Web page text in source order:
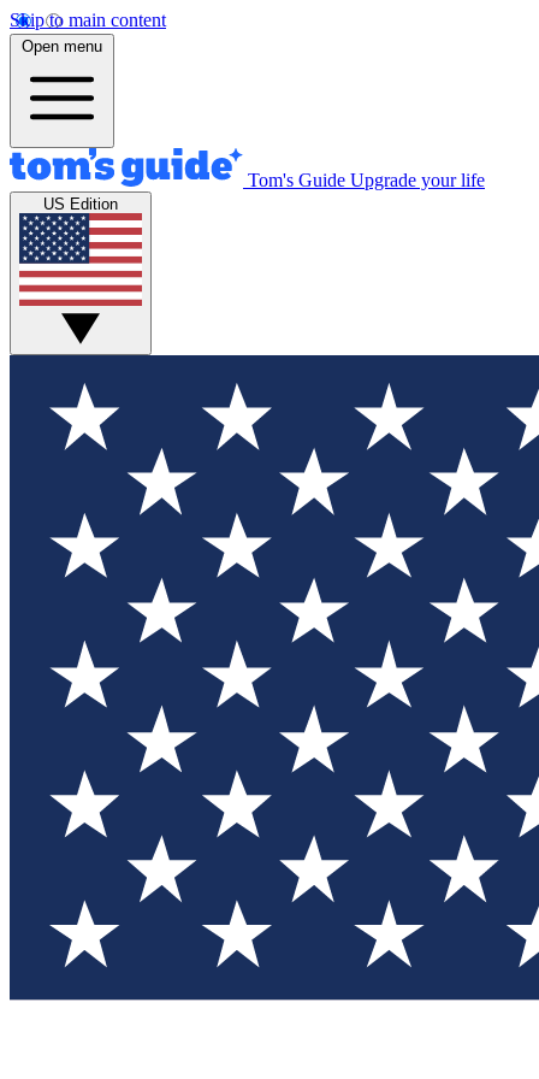
Skip to main content
Open menu
Tom's Guide Upgrade your life
US Edition